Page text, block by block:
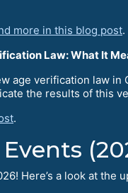
more in this blog post.
Law: What It
age verification law
the results of this
.
Here’s a look at